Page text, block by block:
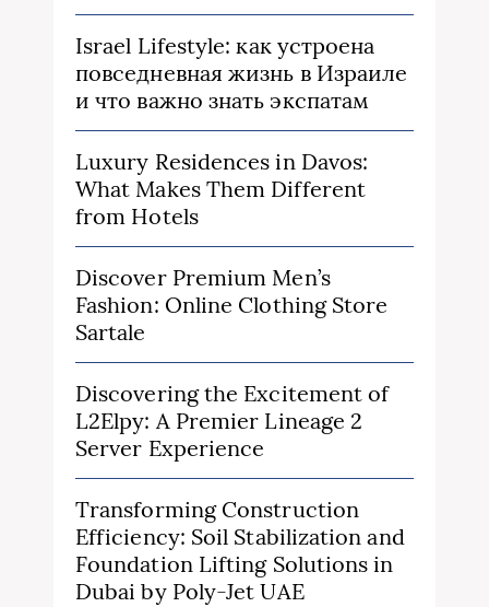
Israel Lifestyle: как устроена
повседневная жизнь в Израиле
и что важно знать экспатам
Luxury Residences in Davos:
What Makes Them Different
from Hotels
Discover Premium Men’s
Fashion: Online Clothing Store
Sartale
Discovering the Excitement of
L2Elpy: A Premier Lineage 2
Server Experience
Transforming Construction
Efficiency: Soil Stabilization and
Foundation Lifting Solutions in
Dubai by Poly-Jet UAE